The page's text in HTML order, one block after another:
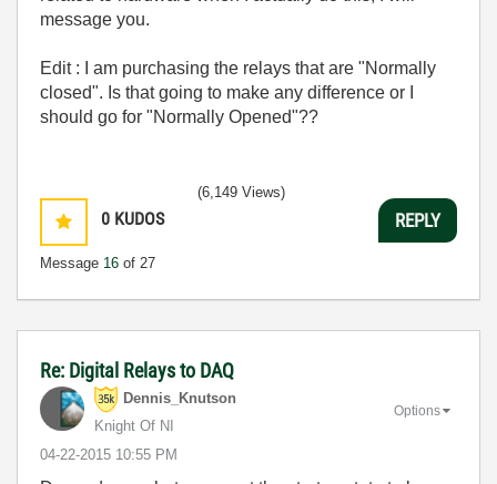
message you.
Edit : I am purchasing the relays that are "Normally
closed". Is that going to make any difference or I
should go for "Normally Opened"??
0 KUDOS
Message 16 of 27
(6,149 Views)
REPLY
Re: Digital Relays to DAQ
Dennis_Knutson
Knight Of NI
‎04-22-2015 10:55 PM
Options